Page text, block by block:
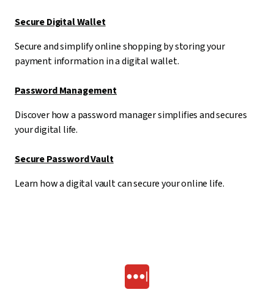
Secure Digital Wallet
Secure and simplify online shopping by storing your
payment information in a digital wallet.
Password Management
Discover how a password manager simplifies and secures
your digital life.
Secure Password Vault
Learn how a digital vault can secure your online life.